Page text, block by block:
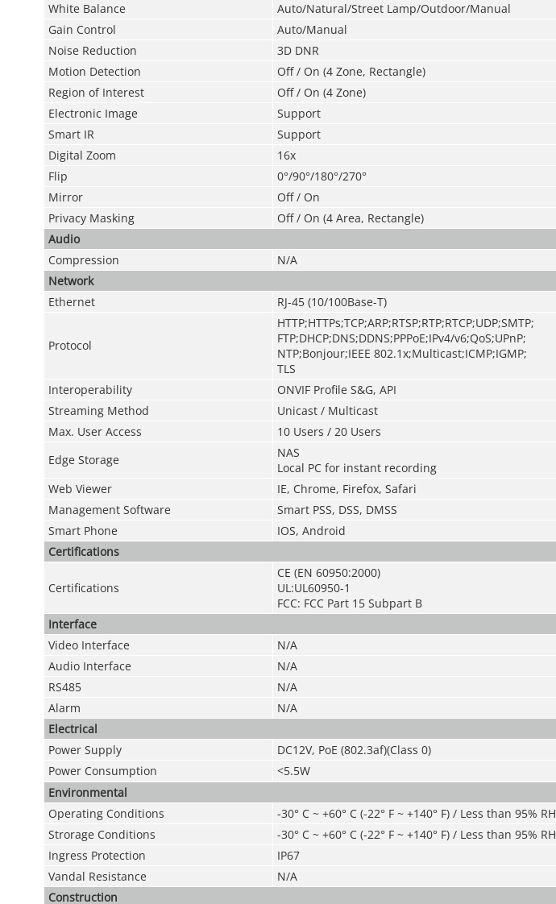
White Balance
Auto/Natural/Street Lamp/Outdoor/Manual
Gain Control
Auto/Manual
Noise Reduction
3D DNR
Motion Detection
Off / On (4 Zone, Rectangle)
Region of Interest
Off / On (4 Zone)
Electronic Image
Support
Smart IR
Support
Digital Zoom
16x
Flip
0°/90°/180°/270°
Mirror
Off / On
Privacy Masking
Off / On (4 Area, Rectangle)
Audio
Compression
N/A
Network
Ethernet
RJ-45 (10/100Base-T)
Protocol
HTTP;HTTPs;TCP;ARP;RTSP;RTP;RTCP;UDP;SMTP;
FTP;DHCP;DNS;DDNS;PPPoE;IPv4/v6;QoS;UPnP;
NTP;Bonjour;IEEE 802.1x;Multicast;ICMP;IGMP;
TLS
Interoperability
ONVIF Profile S&G, API
Streaming Method
Unicast / Multicast
Max. User Access
10 Users / 20 Users
Edge Storage
NAS
Local PC for instant recording
Web Viewer
IE, Chrome, Firefox, Safari
Management Software
Smart PSS, DSS, DMSS
Smart Phone
IOS, Android
Certifications
Certifications
CE (EN 60950:2000)
UL:UL60950-1
FCC: FCC Part 15 Subpart B
Interface
Video Interface
N/A
Audio Interface
N/A
RS485
N/A
Alarm
N/A
Electrical
Power Supply
DC12V, PoE (802.3af)(Class 0)
Power Consumption
<5.5W
Environmental
Operating Conditions
-30° C ~ +60° C (-22° F ~ +140° F) / Less than 95% RH
Strorage Conditions
-30° C ~ +60° C (-22° F ~ +140° F) / Less than 95% RH
Ingress Protection
IP67
Vandal Resistance
N/A
Construction